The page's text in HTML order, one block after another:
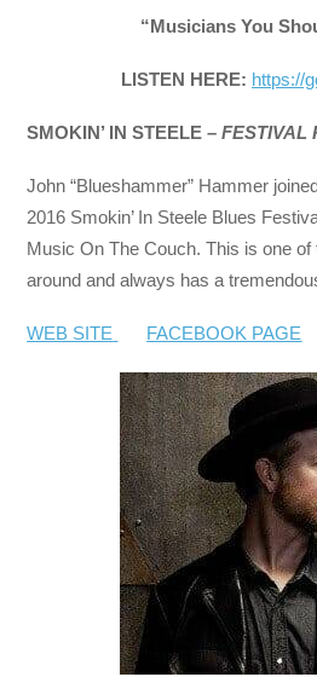
“Musicians You
LISTEN HERE: https://
SMOKIN’ IN STEELE –FESTIVAL
John “Blueshammer” Hammer
2016 Smokin’ In Steele Blues
Music On The Couch. This is one
around and always has a
WEB SITE FACEBOOK PAGE